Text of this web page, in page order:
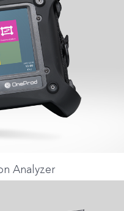
Analyzer